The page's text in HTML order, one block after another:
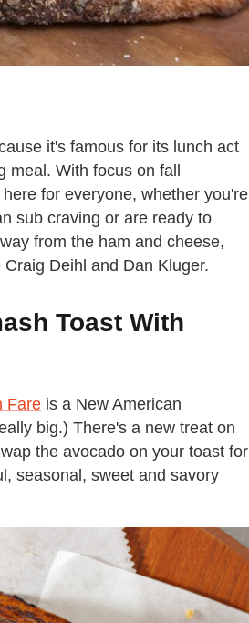
it's famous for its lunch act
meal. With focus on fall
for everyone, whether you're
sub craving or are ready to
from the ham and cheese,
Deihl and Dan Kluger.
Toast With
Fare is a New American
big.) There's a new treat on
the avocado on your toast for
seasonal, sweet and savory